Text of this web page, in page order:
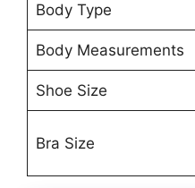
Body Type
Body Measurements
Shoe Size
Bra Size